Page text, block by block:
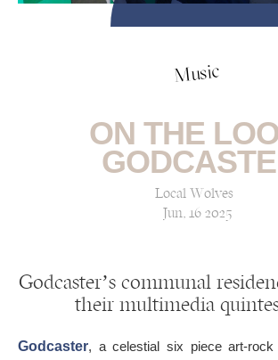
Music
ON THE
Local Wolves
Jun, 16 2025
Godcaster’s communal
their multimedia
Godcaster, a celestial six piece art-rock